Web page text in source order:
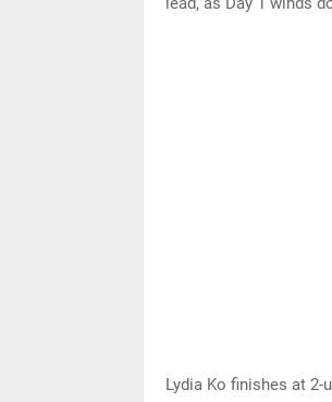
Lydia Ko finishes at 2-